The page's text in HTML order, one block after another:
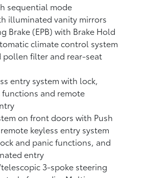
sequential mode
illuminated vanity mirrors
Brake (EPB)with Brake Hold
climate control system
pollen filter and rear-seat
entry system with lock,
and remote
on front doors with Push
keyless entry system
and panic functions, and
entry
3-spoke steering